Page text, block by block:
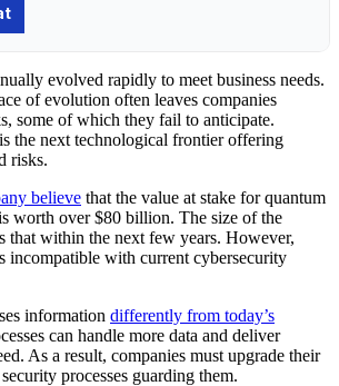
evolved rapidly to meet business needs.
of evolution often leaves companies
some of which they fail to anticipate.
is the next technological frontier offering
risks.
believe that the value at stake for quantum
worth over $80 billion. The size of the
that within the next few years. However,
incompatible with current cybersecurity
information differently from today’s
can handle more data and deliver
As a result, companies must upgrade their
processes guarding them.